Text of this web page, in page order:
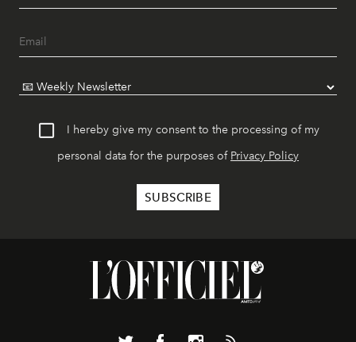
I hereby give my consent to the processing of my
personal data for the purposes of Privacy Policy